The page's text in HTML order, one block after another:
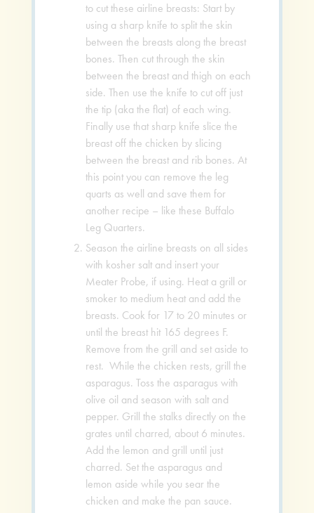
to cut these airline breasts: Start by
using a sharp knife to split the skin
between the breasts along the breast
bones. Then cut through the skin
between the breast and thigh on each
side. Then use the knife to cut off just
the tip (aka the flat) of each wing.
Finally use that sharp knife slice the
breast off the chicken by slicing
between the breast and rib bones. At
this point you can remove the leg
quarts as well and save them for
another recipe – like these Buffalo
Leg Quarters.
Season the airline breasts on all sides
with kosher salt and insert your
Meater Probe, if using. Heat a grill or
smoker to medium heat and add the
breasts. Cook for 17 to 20 minutes or
until the breast hit 165 degrees F.
Remove from the grill and set aside to
rest. While the chicken rests, grill the
asparagus. Toss the asparagus with
olive oil and season with salt and
pepper. Grill the stalks directly on the
grates until charred, about 6 minutes.
Add the lemon and grill until just
charred. Set the asparagus and
lemon aside while you sear the
chicken and make the pan sauce.